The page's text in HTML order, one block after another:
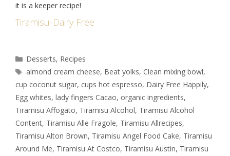
it is a keeper recipe!
Tiramisu-Dairy Free
Desserts, Recipes
almond cream cheese, Beat yolks, Clean mixing bowl,
cup coconut sugar, cups hot espresso, Dairy Free Happily,
Egg whites, lady fingers Cacao, organic ingredients,
Tiramisu Affogato, Tiramisu Alcohol, Tiramisu Alcohol
Content, Tiramisu Alle Fragole, Tiramisu Allrecipes,
Tiramisu Alton Brown, Tiramisu Angel Food Cake, Tiramisu
Around Me, Tiramisu At Costco, Tiramisu Austin, Tiramisu